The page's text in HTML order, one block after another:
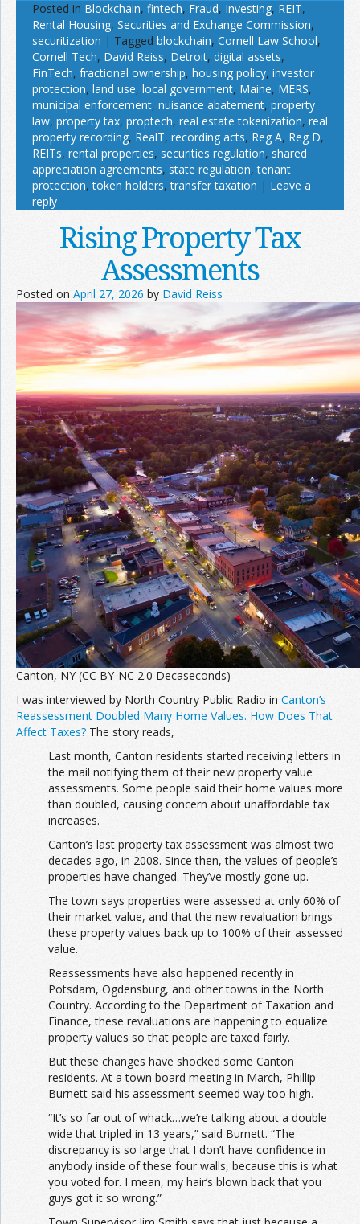
Posted in Blockchain, fintech, Fraud, Investing, REIT,
Rental Housing, Securities and Exchange Commission,
securitization | Tagged blockchain, Cornell Law School,
Cornell Tech, David Reiss, Detroit, digital assets,
FinTech, fractional ownership, housing policy, investor
protection, land use, local government, Maine, MERS,
municipal enforcement, nuisance abatement, property
law, property tax, proptech, real estate tokenization, real
property recording, RealT, recording acts, Reg A, Reg D,
REITs, rental properties, securities regulation, shared
appreciation agreements, state regulation,tenant
protection,token holders,transfer taxation | Leave a
reply
Rising Property Tax
Assessments
Posted on April 27, 2026 by David Reiss
Canton, NY (CC BY-NC 2.0 Decaseconds)
I was interviewed by North Country Public Radio in Canton’s
Reassessment Doubled Many Home Values. How Does That
Affect Taxes? The story reads,
Last month, Canton residents started receiving letters in
the mail notifying them of their new property value
assessments. Some people said their home values more
than doubled, causing concern about unaffordable tax
increases.
Canton’s last property tax assessment was almost two
decades ago, in 2008. Since then, the values of people’s
properties have changed. They’ve mostly gone up.
The town says properties were assessed at only 60% of
their market value, and that the new revaluation brings
these property values back up to 100% of their assessed
value.
Reassessments have also happened recently in
Potsdam, Ogdensburg, and other towns in the North
Country. According to the Department of Taxation and
Finance, these revaluations are happening to equalize
property values so that people are taxed fairly.
But these changes have shocked some Canton
residents. At a town board meeting in March, Phillip
Burnett said his assessment seemed way too high.
“It’s so far out of whack…we’re talking about a double
wide that tripled in 13 years,” said Burnett. “The
discrepancy is so large that I don’t have confidence in
anybody inside of these four walls, because this is what
you voted for. I mean, my hair’s blown back that you
guys got it so wrong.”